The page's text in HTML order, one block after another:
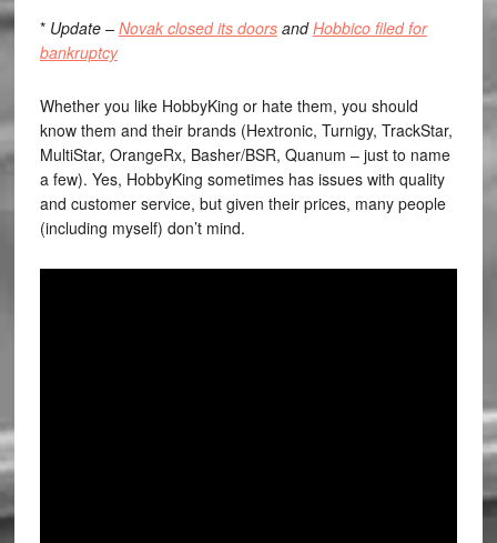
* Update – Novak closed its doorsandHobbico filed for
bankruptcy
Whether you like HobbyKing or hate them, you should
know them and their brands (Hextronic, Turnigy, TrackStar,
MultiStar, OrangeRx, Basher/BSR, Quanum – just to name
a few). Yes, HobbyKing sometimes has issues with quality
and customer service, but given their prices, many people
(including myself) don’t mind.